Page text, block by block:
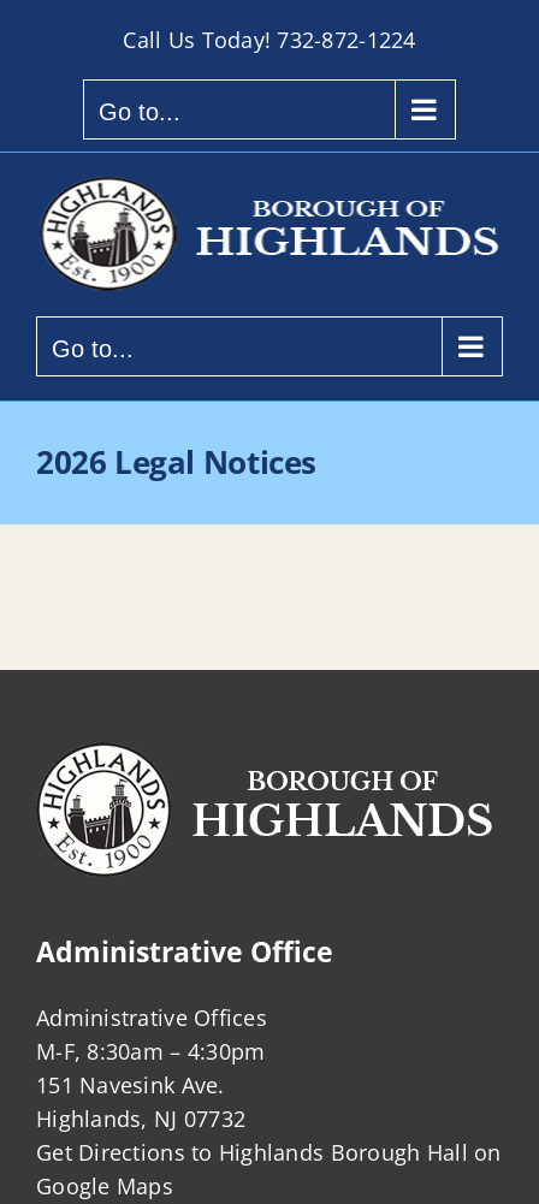
Call Us Today!732-872-1224
Go to...
Go to...
2026 Legal Notices
Administrative Office
Administrative Offices
M-F, 8:30am – 4:30pm
151 Navesink Ave.
Highlands, NJ 07732
Get Directions to Highlands Borough Hall on
Google Maps